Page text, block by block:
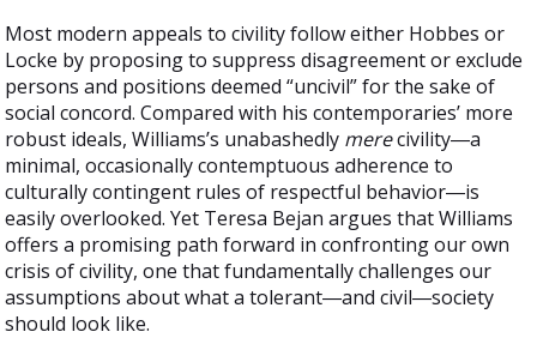
Most modern appeals to civility follow either Hobbes or
Locke by proposing to suppress disagreement or exclude
persons and positions deemed “uncivil” for the sake of
social concord. Compared with his contemporaries’ more
robust ideals, Williams’s unabashedly merecivility―a
minimal, occasionally contemptuous adherence to
culturally contingent rules of respectful behavior―is
easily overlooked. Yet Teresa Bejan argues that Williams
offers a promising path forward in confronting our own
crisis of civility, one that fundamentally challenges our
assumptions about what a tolerant―and civil―society
should look like.